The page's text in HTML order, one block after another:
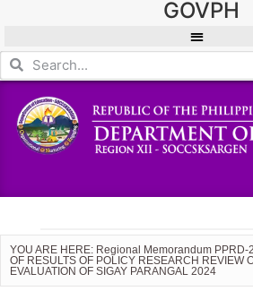
GOVPH
YOU ARE HERE: Regional Memorandum PPRD-
OF RESULTS OF POLICY RESEARCH REVIEW
EVALUATION OF SIGAY PARANGAL 2024